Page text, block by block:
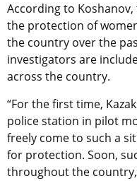
According to
the protection of
the country over the
investigators are
across the country.
“For the first time,
police station in pilot
freely come to such a
for protection. Soon,
throughout the